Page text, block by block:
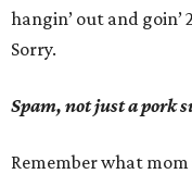
hangin’ out and goin’
Sorry.
Spam, not just a pork
Remember what mom